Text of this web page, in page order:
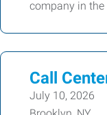
company in the
Call
July 10, 2026